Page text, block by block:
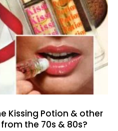
Kissing Potion & other
the 70s & 80s?